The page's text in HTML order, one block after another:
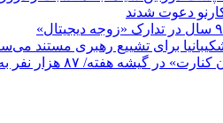
دعوت شدند
برای تشییع رهبری مستند
هفته/ ۸۷ هزار نفر به سینما رفتند